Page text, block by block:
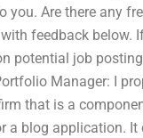
you. Are there any
feedback
potential job
Manager: I
that is a
a blog application.